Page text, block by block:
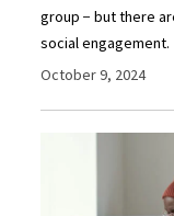
group − but there
social engagement.
October 9, 2024